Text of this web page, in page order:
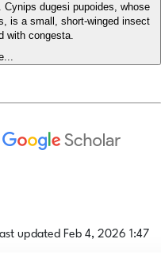
dugesi pupoides, whose
is a small, short-winged insect
with congesta.
updated Feb 4, 2026 1:47